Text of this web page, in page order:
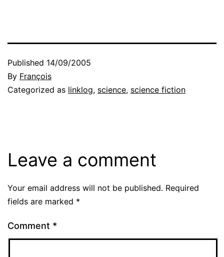
Published 14/09/2005
By François
Categorized as linklog, science, science fiction
Leave a comment
Your email address will not be published. Required
fields are marked *
Comment *